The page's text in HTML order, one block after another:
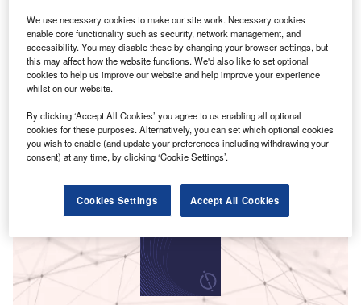
Smarter leaders trust GlobalData
We use necessary cookies to make our site work. Necessary cookies
enable core functionality such as security, network management, and
accessibility. You may disable these by changing your browser settings, but
this may affect how the website functions. We'd also like to set optional
cookies to help us improve our website and help improve your experience
whilst on our website.
By clicking ‘Accept All Cookies’ you agree to us enabling all optional
cookies for these purposes. Alternatively, you can set which optional cookies
you wish to enable (and update your preferences including withdrawing your
consent) at any time, by clicking ‘Cookie Settings’.
Cookies Settings Accept All Cookies